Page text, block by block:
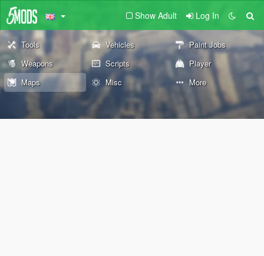
Show Adult Log In
Tools Vehicles
Paint Jobs
Weapons
Scripts
Player
Maps
Misc More